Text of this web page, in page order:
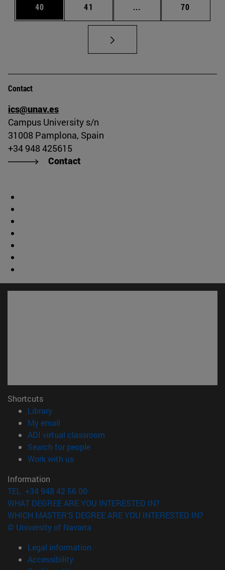
Page
40 Page
41 ... Intermediate pages
Page
70
Contact
ics@unav.es
Campus University s/n
31008 Pamplona, Spain
+34 948 425615
Contact
Shortcuts
Library(opens in new window)
My email
ADI virtual classroom
Search for people(opens in new window)
Work with us(opens in new window)
Information
TEL. +34 948 42 56 00
WHAT DEGREE ARE YOU INTERESTED IN?
WHICH MASTER'S DEGREE ARE YOU INTERESTED IN?
© University of Navarra
Legal information
Accessibility